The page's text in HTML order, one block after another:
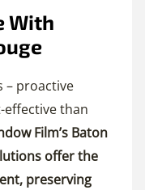
With
– proactive
effective than
Film’s Baton
offer the
preserving